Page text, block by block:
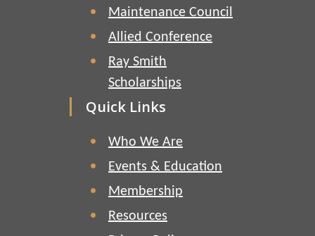
Maintenance Council
Allied Conference
Ray Smith
Scholarships
Quick Links
Who We Are
Events & Education
Membership
Resources